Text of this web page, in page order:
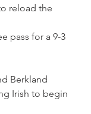
reload the
pass for a 9-3
Berkland
Irish to begin